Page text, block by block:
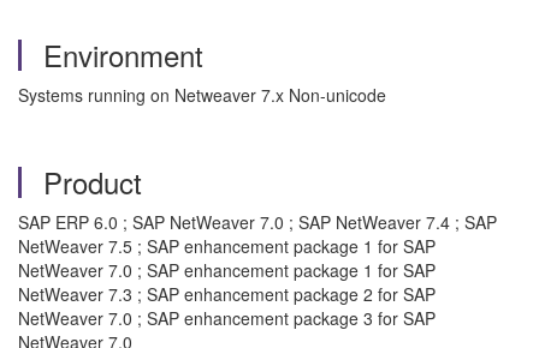
Environment
Systems running on Netweaver 7.x Non-unicode
Product
SAP ERP 6.0 ; SAP NetWeaver 7.0 ; SAP NetWeaver 7.4 ; SAP
NetWeaver 7.5 ; SAP enhancement package 1 for SAP
NetWeaver 7.0 ; SAP enhancement package 1 for SAP
NetWeaver 7.3 ; SAP enhancement package 2 for SAP
NetWeaver 7.0 ; SAP enhancement package 3 for SAP
NetWeaver 7.0